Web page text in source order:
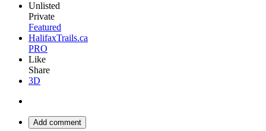
Unlisted
Private
Featured
HalifaxTrails.ca
PRO
Like
Share
3D
Add comment